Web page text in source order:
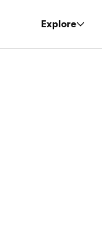
Explore